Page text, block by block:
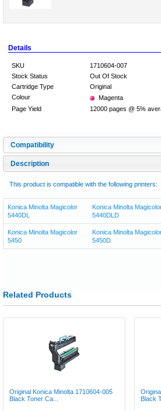
Details
SKU
1710604-007
Stock Status
Out Of Stock
Cartridge Type
Original
Colour
Magenta
Page Yield
12000 pages @ 5%
Compatibility
Description
This product is compatible with the following printers:
Konica Minolta Magicolor
5440DL
Konica Minolta
5440DLD
Konica Minolta Magicolor
5450
Konica Minolta
5450D
Related Products
Original Konica Minolta 1710604-005
Black Toner Ca...
Black